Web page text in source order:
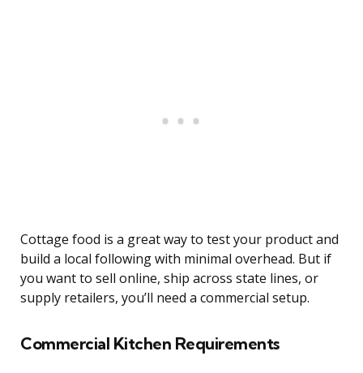
Cottage food is a great way to test your product and
build a local following with minimal overhead. But if
you want to sell online, ship across state lines, or
supply retailers, you’ll need a commercial setup.
Commercial Kitchen Requirements